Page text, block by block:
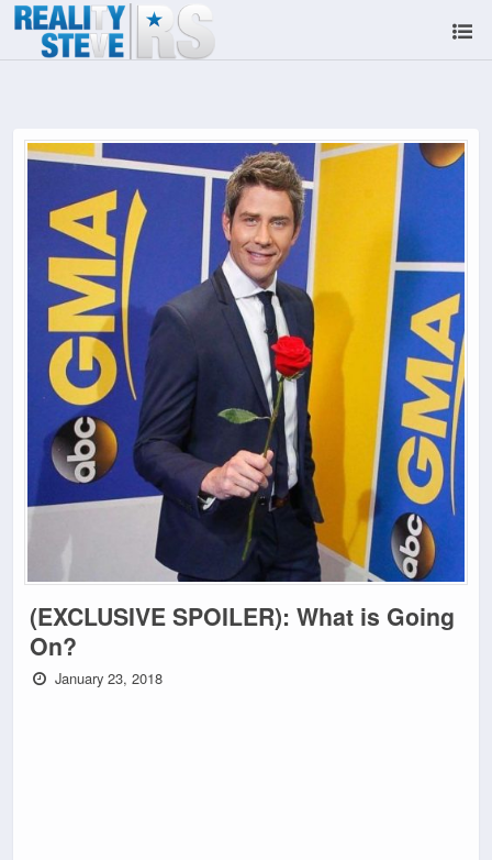
(EXCLUSIVE SPOILER): What is Going
On?
January 23, 2018